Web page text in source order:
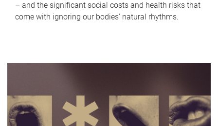
– and the significant social costs and health risks that
come with ignoring our bodies' natural rhythms.